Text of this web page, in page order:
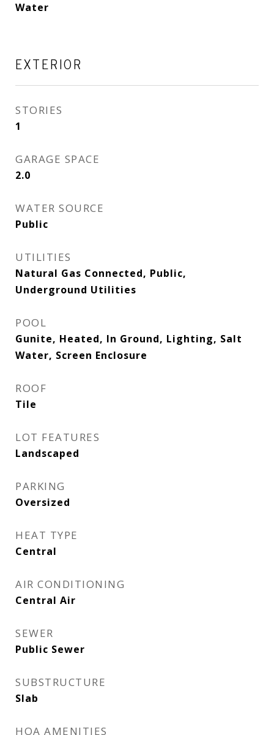
Water
EXTERIOR
STORIES
1
GARAGE SPACE
2.0
WATER SOURCE
Public
UTILITIES
Natural Gas Connected, Public,
Underground Utilities
POOL
Gunite, Heated, In Ground, Lighting, Salt
Water, Screen Enclosure
ROOF
Tile
LOT FEATURES
Landscaped
PARKING
Oversized
HEAT TYPE
Central
AIR CONDITIONING
Central Air
SEWER
Public Sewer
SUBSTRUCTURE
Slab
HOA AMENITIES